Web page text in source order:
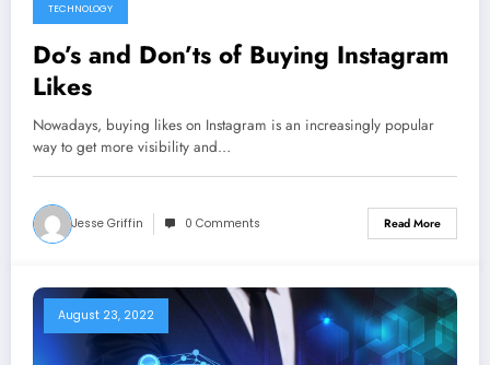
TECHNOLOGY
Do’s and Don’ts of Buying Instagram
Likes
Nowadays, buying likes on Instagram is an increasingly popular
way to get more visibility and…
Jesse Griffin 0 Comments Read More
August 23, 2022